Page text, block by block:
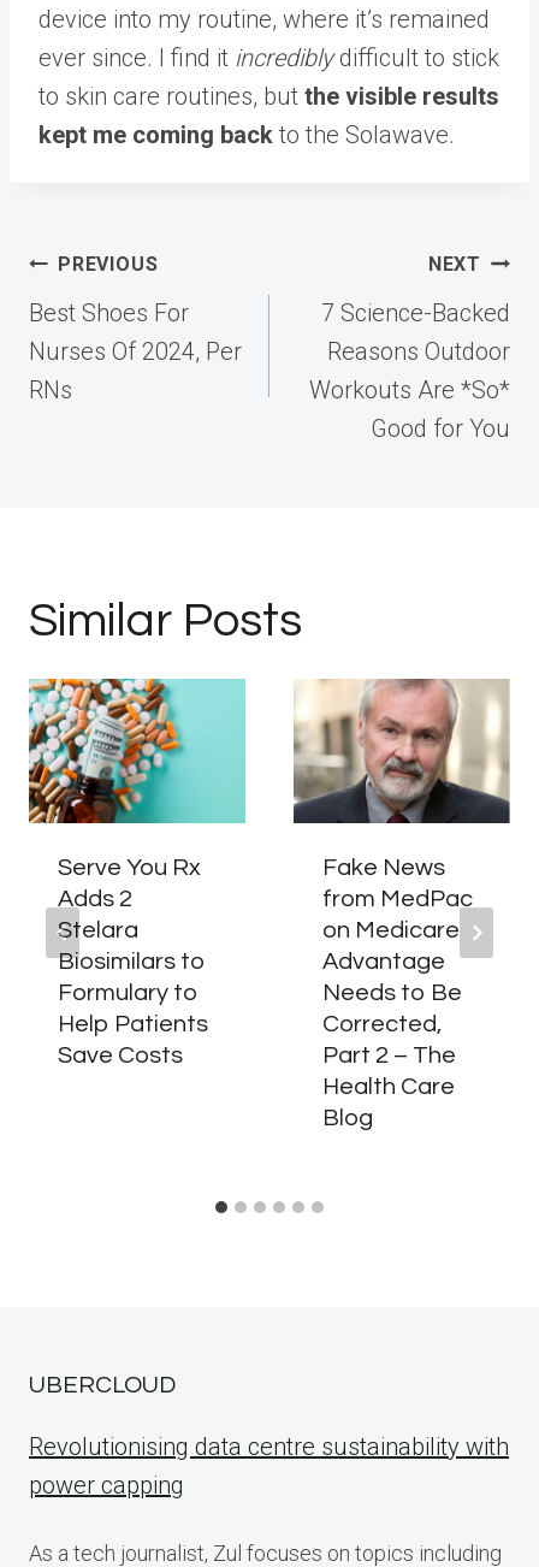
device into my routine, where it’s remained
ever since. I find it incrediblydifficult to stick
to skin care routines, but the visible results
kept me coming back to the Solawave.
Post
navigation
PREVIOUS
Best Shoes For
Nurses Of 2024, Per
RNs
NEXT
7 Science-Backed
Reasons Outdoor
Workouts Are *So*
Good for You
Similar Posts
Serve You Rx
Adds 2
Stelara
Biosimilars to
Formulary to
Help Patients
Save Costs
Fake News
from MedPac
on Medicare
Advantage
Needs to Be
Corrected,
Part 2 – The
Health Care
Blog
UBERCLOUD
Revolutionising data centre sustainability with
power capping
As a tech journalist, Zul focuses on topics including